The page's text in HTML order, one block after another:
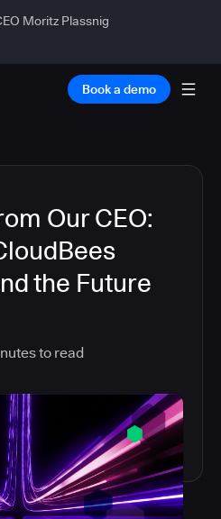
Moritz Plassnig
Book a demo
Our CEO:
the Future
to read